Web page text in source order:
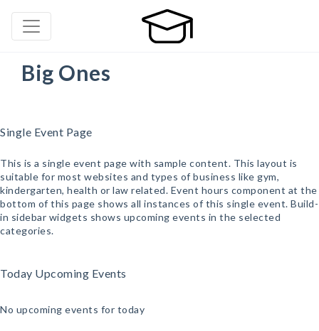
Big Ones
Single Event Page
This is a single event page with sample content. This layout is
suitable for most websites and types of business like gym,
kindergarten, health or law related. Event hours component at the
bottom of this page shows all instances of this single event. Build-
in sidebar widgets shows upcoming events in the selected
categories.
Today Upcoming Events
No upcoming events for today